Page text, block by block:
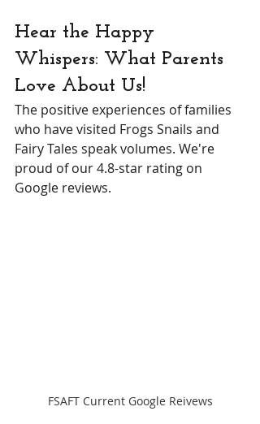
Hear the Happy
Whispers: What Parents
Love About Us!
The positive experiences of families
who have visited Frogs Snails and
Fairy Tales speak volumes. We're
proud of our 4.8-star rating on
Google reviews.
FSAFT Current Google Reivews